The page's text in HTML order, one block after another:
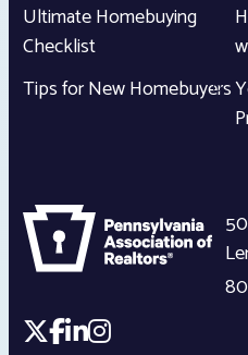
Ultimate Homebuying
Checklist
Tips for New Homebuyers